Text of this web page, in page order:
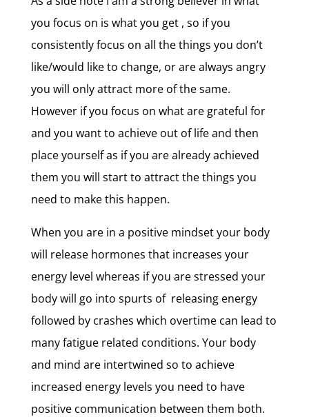
you focus on is what you get , so if you
consistently focus on all the things you don’t
like/would like to change, or are always angry
you will only attract more of the same.
However if you focus on what are grateful for
and you want to achieve out of life and then
place yourself as if you are already achieved
them you will start to attract the things you
need to make this happen.
When you are in a positive mindset your body
will release hormones that increases your
energy level whereas if you are stressed your
body will go into spurts of releasing energy
followed by crashes which overtime can lead to
many fatigue related conditions. Your body
and mind are intertwined so to achieve
increased energy levels you need to have
positive communication between them both.